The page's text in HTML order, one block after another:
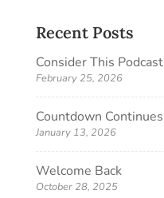
Recent Posts
Consider This Podcast
February 25, 2026
Countdown Continues
January 13, 2026
Welcome Back
October 28, 2025